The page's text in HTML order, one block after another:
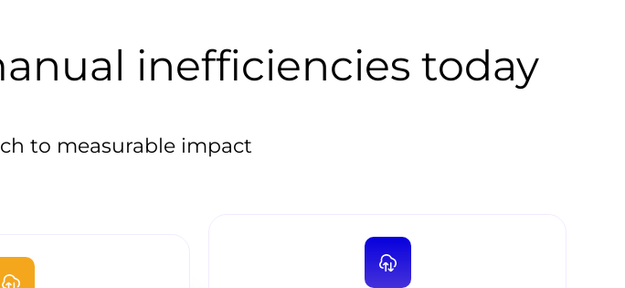
inefficiencies today
to measurable impact